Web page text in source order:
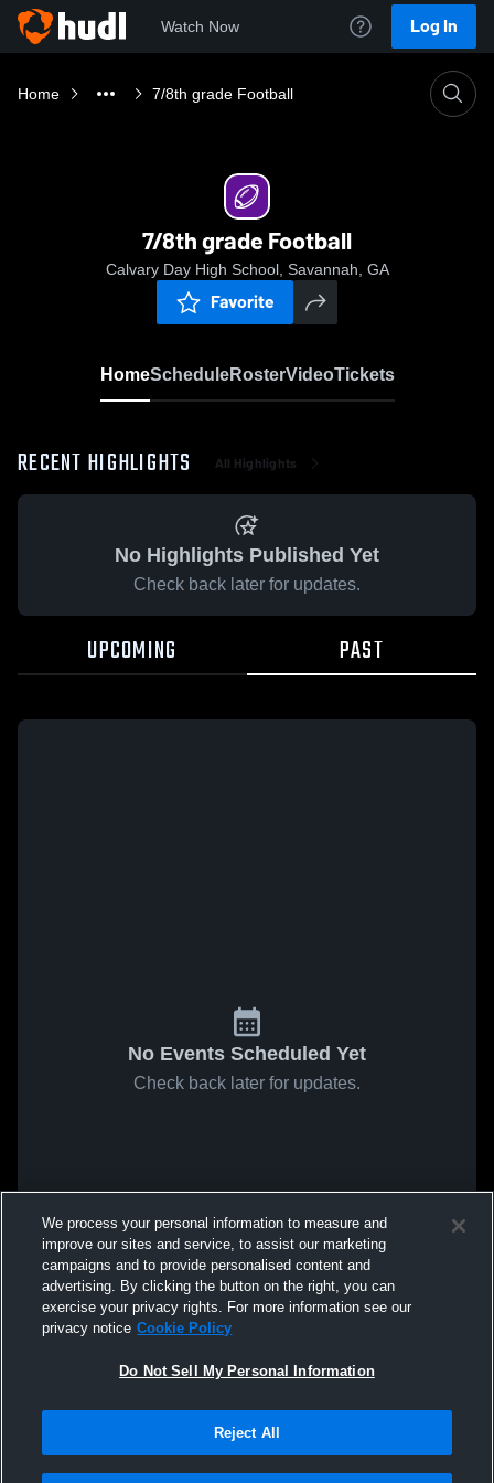
Watch Now Log In
Home 7/8th grade Football
7/8th grade Football
Calvary Day High School, Savannah, GA
Favorite
HomeScheduleRosterVideoTickets
RECENT HIGHLIGHTS All Highlights
No Highlights Published Yet
Check back later for updates.
UPCOMING PAST
No Events Scheduled Yet
Check back later for updates.
We process your personal information to measure and
improve our sites and service, to assist our marketing
campaigns and to provide personalised content and
advertising. By clicking the button on the right, you can
exercise your privacy rights. For more information see our
privacy notice Cookie Policy
Do Not Sell My Personal Information
Reject All